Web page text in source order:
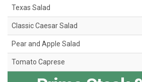
Texas Salad
Classic Caesar Salad
Pear and Apple Salad
Tomato Caprese